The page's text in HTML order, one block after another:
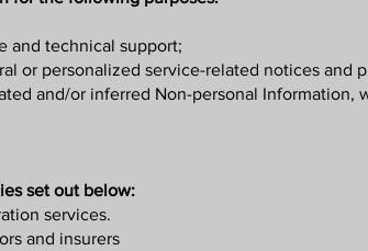
and technical support;
or personalized service-related notices and
and/or inferred Non-personal Information,
set out below:
services.
and insurers